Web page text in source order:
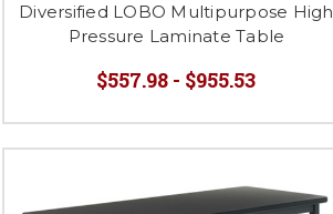
Diversified LOBO Multipurpose High
Pressure Laminate Table
$557.98 - $955.53